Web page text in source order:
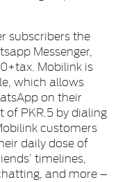
subscribers the
Messenger,
Mobilink is
which allows
on their
PKR.5 by dialing
customers
daily dose of
timelines,
and more –